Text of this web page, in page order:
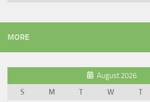
MORE
August 2026
S
M T W T